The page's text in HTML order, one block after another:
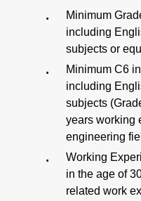
Minimum
including
subjects or
Minimum C6
including
subjects
years working
engineering
Working
in the age of
related work